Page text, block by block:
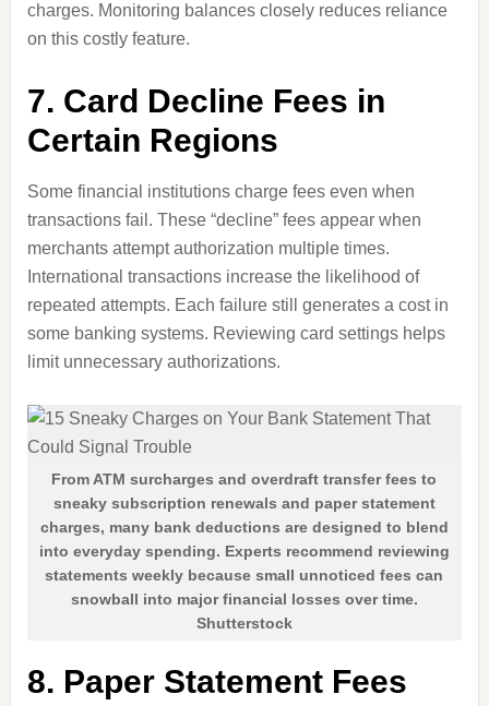
charges. Monitoring balances closely reduces reliance
on this costly feature.
7. Card Decline Fees in
Certain Regions
Some financial institutions charge fees even when
transactions fail. These “decline” fees appear when
merchants attempt authorization multiple times.
International transactions increase the likelihood of
repeated attempts. Each failure still generates a cost in
some banking systems. Reviewing card settings helps
limit unnecessary authorizations.
From ATM surcharges and overdraft transfer fees to
sneaky subscription renewals and paper statement
charges, many bank deductions are designed to blend
into everyday spending. Experts recommend reviewing
statements weekly because small unnoticed fees can
snowball into major financial losses over time.
Shutterstock
8. Paper Statement Fees